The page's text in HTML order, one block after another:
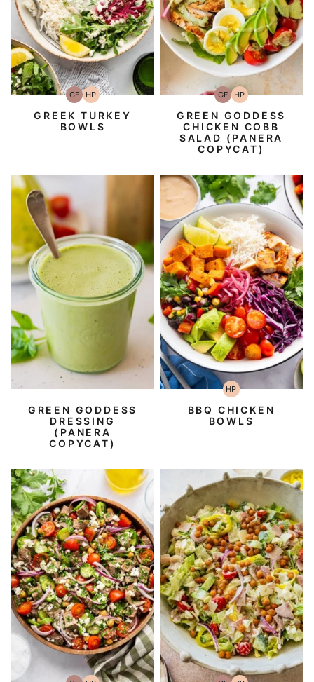
GFGluten-
Free
HPHigh-
Protein
GREEK TURKEY
BOWLS
GFGluten-
Free
HPHigh-
Protein
GREEN GODDESS
CHICKEN COBB
SALAD (PANERA
COPYCAT)
GREEN GODDESS
DRESSING
(PANERA
COPYCAT)
HPHigh-
Protein
BBQ CHICKEN
BOWLS